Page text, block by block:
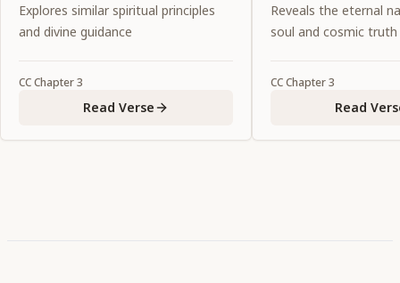
Kṛṣṇa. Although His complexion is
Explores similar spiritual principles
and divine guidance
CCChapter3
Read Verse
always
Reveals the eternal
soul and cosmic truth
CCChapter3
Read